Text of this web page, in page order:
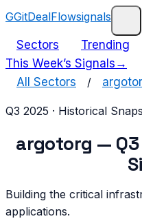
GGitDealFlowsignals
Sectors Trending
This Week’s Signals →
All Sectors
/
Q3 2025 · Historical
argotorg —
Building the critical
applications.